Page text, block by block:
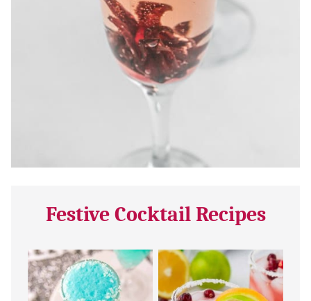
Festive Cocktail Recipes